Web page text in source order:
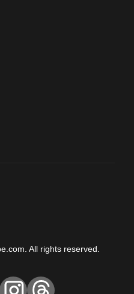
All rights reserved.